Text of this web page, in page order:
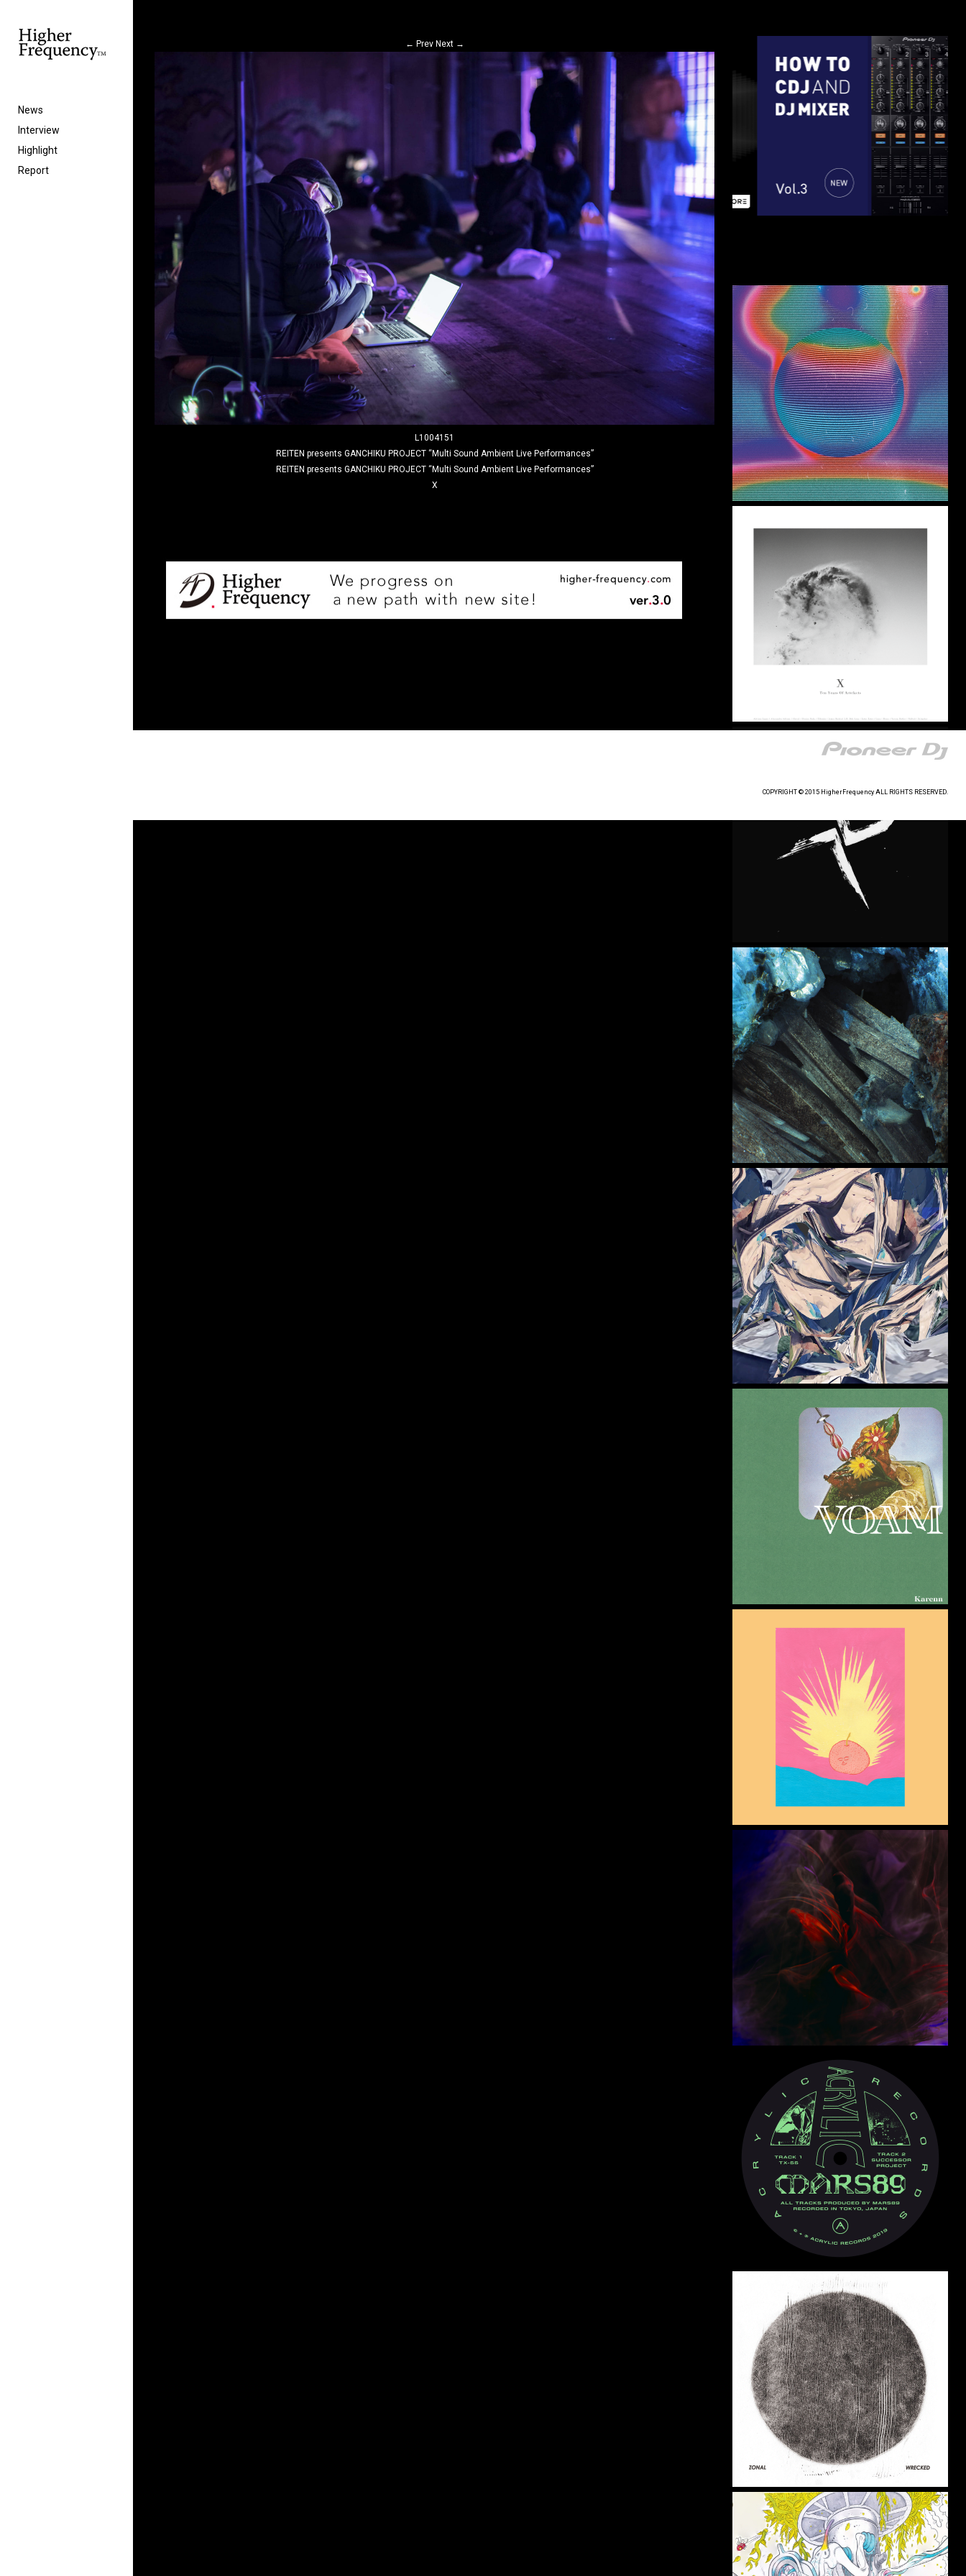
News
Interview
Highlight
Report
← Prev Next →
L1004151
REITEN presents GANCHIKU PROJECT “Multi Sound Ambient Live Performances”
REITEN presents GANCHIKU PROJECT “Multi Sound Ambient Live Performances”
X
COPYRIGHT © 2015 HigherFrequency ALL RIGHTS RESERVED.